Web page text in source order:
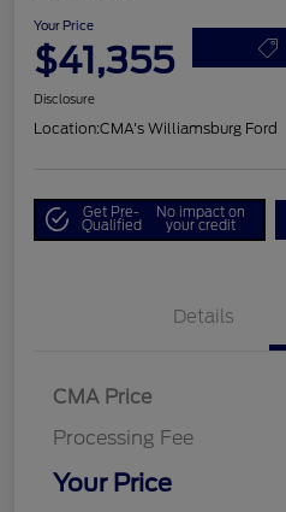
Your Price
$41,355
Disclosure
Location:CMA's Williamsburg Ford
Get Pre-
Qualified
No impact on
your credit
Details
CMA Price
Processing Fee
Your Price